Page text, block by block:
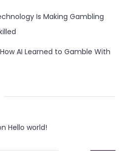
Is Making Gambling
AI Learned to Gamble With
Hello world!